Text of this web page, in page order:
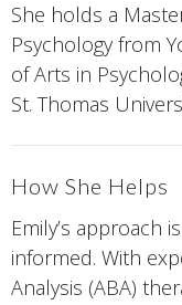
She holds a
Psychology from
of Arts in
St. Thomas
How She Helps
Emily’s approach
informed. With
Analysis (ABA)